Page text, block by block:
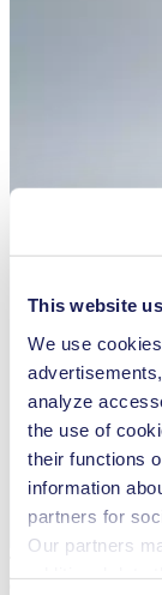
This website
We use
analyze
the use of
their functions
information
partners for
Our partners
dampener for